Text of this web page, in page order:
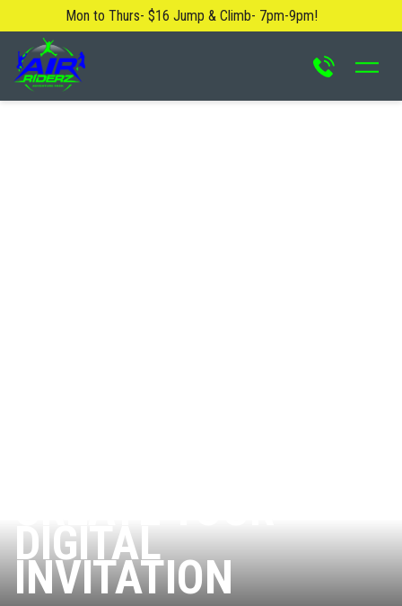
Mon to Thurs- $16 Jump & Climb- 7pm-9pm!
About Us
Stunt Bag
Jump Zone
DIGITAL
INVITATION